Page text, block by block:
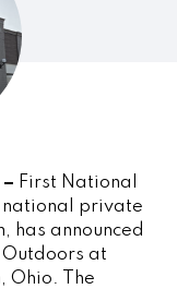
First National
national private
has announced
at
Ohio. The